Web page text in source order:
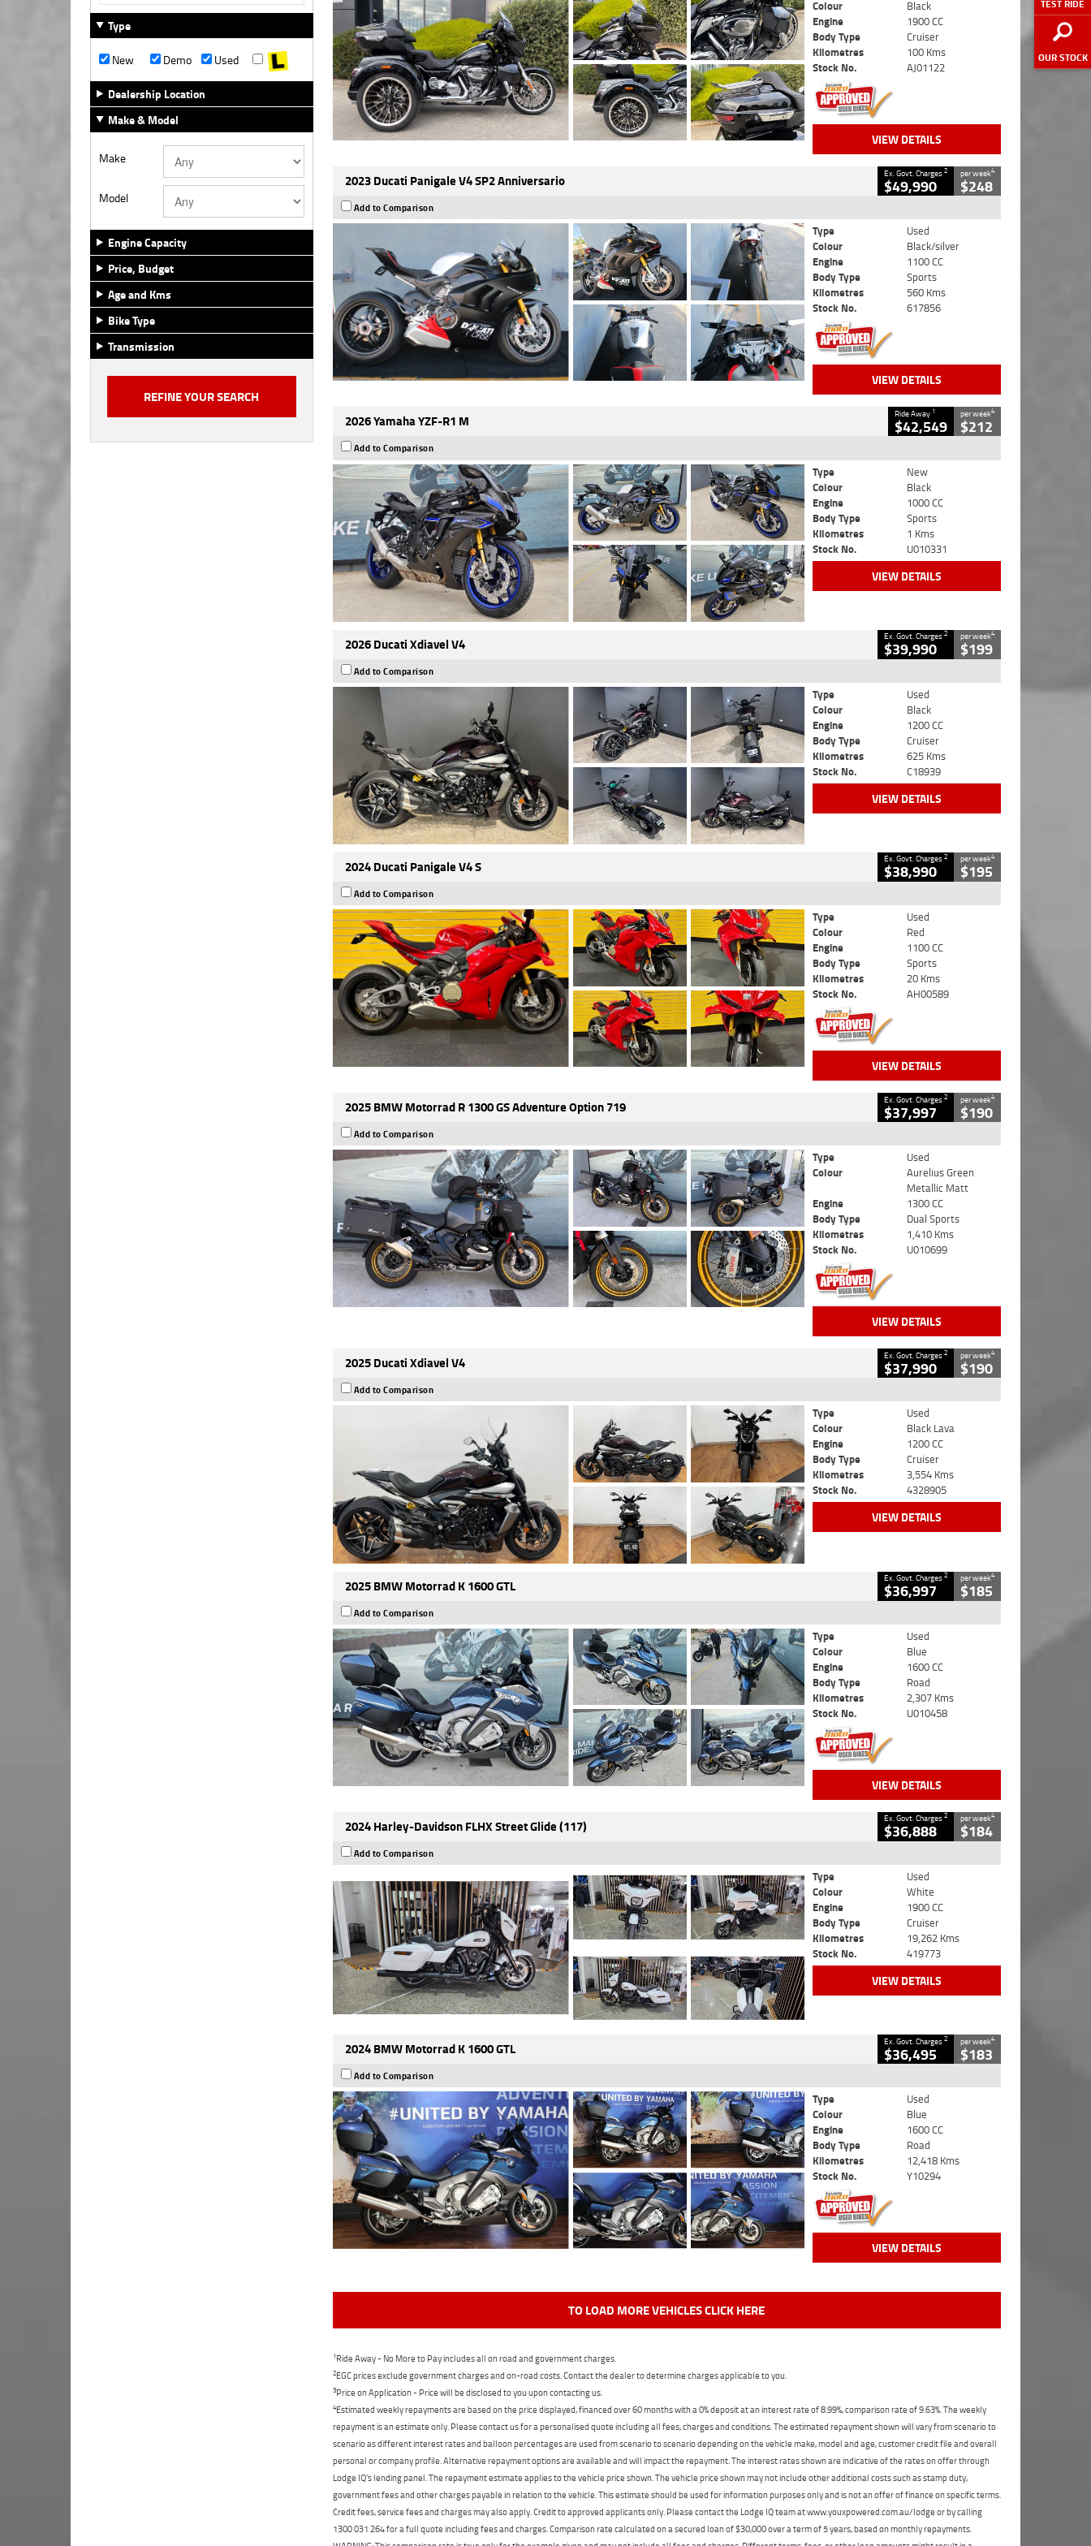
TEST RIDE
OUR STOCK
Type
New
Demo
Used
Dealership Location
Make & Model
Make
Model
Engine Capacity
Price, Budget
Age and Kms
Bike Type
Transmission
Colour
Black
Engine
1900 CC
Body Type
Cruiser
Kilometres
100 Kms
Stock No.
AJ01122
VIEW DETAILS
2023 Ducati Panigale V4 SP2 Anniversario Ex. Govt. Charges2
$49,990
per week4
$248
Add to Comparison
Type
Used
Colour
Black/silver
Engine
1100 CC
Body Type
Sports
Kilometres
560 Kms
Stock No.
617856
VIEW DETAILS
2026 Yamaha YZF-R1 M Ride Away 1
$42,549
per week4
$212
Add to Comparison
Type
New
Colour
Black
Engine
1000 CC
Body Type
Sports
Kilometres
1 Kms
Stock No.
U010331
VIEW DETAILS
2026 Ducati Xdiavel V4 Ex. Govt. Charges2
$39,990
per week4
$199
Add to Comparison
Type
Used
Colour
Black
Engine
1200 CC
Body Type
Cruiser
Kilometres
625 Kms
Stock No.
C18939
VIEW DETAILS
2024 Ducati Panigale V4 S Ex. Govt. Charges2
$38,990
per week4
$195
Add to Comparison
Type
Used
Colour
Red
Engine
1100 CC
Body Type
Sports
Kilometres
20 Kms
Stock No.
AH00589
VIEW DETAILS
2025 BMW Motorrad R 1300 GS Adventure Option 719 Ex. Govt. Charges2
$37,997
per week4
$190
Add to Comparison
Type
Used
Colour
Aurelius Green
Metallic Matt
Engine
1300 CC
Body Type
Dual Sports
Kilometres
1,410 Kms
Stock No.
U010699
VIEW DETAILS
2025 Ducati Xdiavel V4 Ex. Govt. Charges2
$37,990
per week4
$190
Add to Comparison
Type
Used
Colour
Black Lava
Engine
1200 CC
Body Type
Cruiser
Kilometres
3,554 Kms
Stock No.
4328905
VIEW DETAILS
2025 BMW Motorrad K 1600 GTL Ex. Govt. Charges2
$36,997
per week4
$185
Add to Comparison
Type
Used
Colour
Blue
Engine
1600 CC
Body Type
Road
Kilometres
2,307 Kms
Stock No.
U010458
VIEW DETAILS
2024 Harley-Davidson FLHX Street Glide (117) Ex. Govt. Charges2
$36,888
per week4
$184
Add to Comparison
Type
Used
Colour
White
Engine
1900 CC
Body Type
Cruiser
Kilometres
19,262 Kms
Stock No.
419773
VIEW DETAILS
2024 BMW Motorrad K 1600 GTL Ex. Govt. Charges2
$36,495
per week4
$183
Add to Comparison
Type
Used
Colour
Blue
Engine
1600 CC
Body Type
Road
Kilometres
12,418 Kms
Stock No.
Y10294
VIEW DETAILS
TO LOAD MORE VEHICLES CLICK HERE
1Ride Away - No More to Pay includes all on road and government charges.
2EGC prices exclude government charges and on-road costs. Contact the dealer to determine charges applicable to you.
3Price on Application - Price will be disclosed to you upon contacting us.
4Estimated weekly repayments are based on the price displayed, financed over 60 months with a 0% deposit at an interest rate of 8.99%, comparison rate of 9.63%. The weekly
repayment is an estimate only. Please contact us for a personalised quote including all fees, charges and conditions. The estimated repayment shown will vary from scenario to
scenario as different interest rates and balloon percentages are used from scenario to scenario depending on the vehicle make, model and age, customer credit file and overall
personal or company profile. Alternative repayment options are available and will impact the repayment. The interest rates shown are indicative of the rates on offer through
Lodge IQ's lending panel. The repayment estimate applies to the vehicle price shown. The vehicle price shown may not include other additional costs such as stamp duty,
government fees and other charges payable in relation to the vehicle. This estimate should be used for information purposes only and is not an offer of finance on specific terms.
Credit fees, service fees and charges may also apply. Credit to approved applicants only. Please contact the Lodge IQ team at www.youxpowered.com.au/lodge or by calling
1300 031 264 for a full quote including fees and charges. Comparison rate calculated on a secured loan of $30,000 over a term of 5 years, based on monthly repayments.